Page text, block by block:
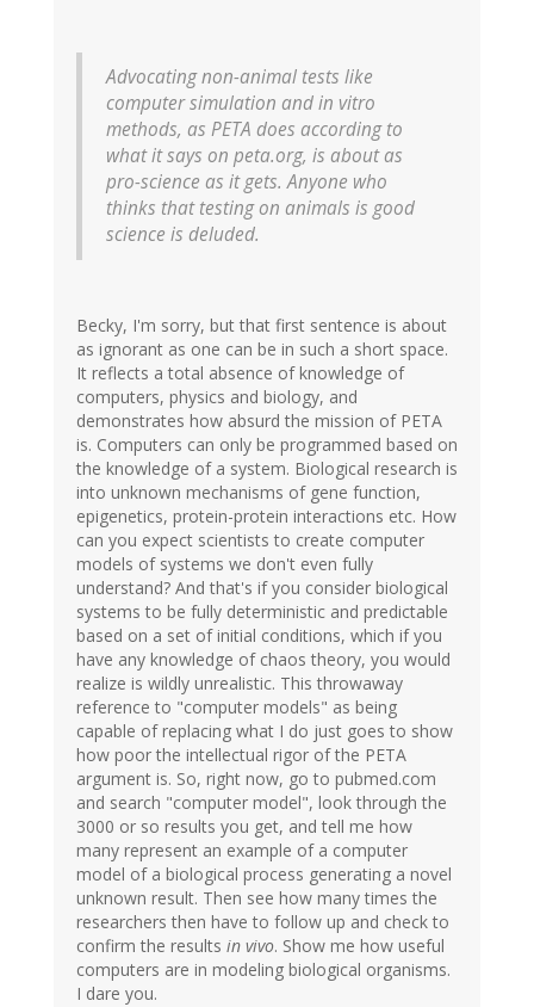
Advocating non-animal tests like
computer simulation and in vitro
methods, as PETA does according to
what it says on peta.org, is about as
pro-science as it gets. Anyone who
thinks that testing on animals is good
science is deluded.
Becky, I'm sorry, but that first sentence is about
as ignorant as one can be in such a short space.
It reflects a total absence of knowledge of
computers, physics and biology, and
demonstrates how absurd the mission of PETA
is. Computers can only be programmed based on
the knowledge of a system. Biological research is
into unknown mechanisms of gene function,
epigenetics, protein-protein interactions etc. How
can you expect scientists to create computer
models of systems we don't even fully
understand? And that's if you consider biological
systems to be fully deterministic and predictable
based on a set of initial conditions, which if you
have any knowledge of chaos theory, you would
realize is wildly unrealistic. This throwaway
reference to "computer models" as being
capable of replacing what I do just goes to show
how poor the intellectual rigor of the PETA
argument is. So, right now, go to pubmed.com
and search "computer model", look through the
3000 or so results you get, and tell me how
many represent an example of a computer
model of a biological process generating a novel
unknown result. Then see how many times the
researchers then have to follow up and check to
confirm the results in vivo. Show me how useful
computers are in modeling biological organisms.
I dare you.